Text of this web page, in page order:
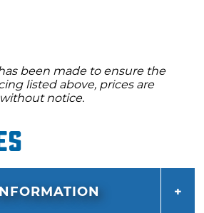
been made to ensure the
listed above, prices are
notice.